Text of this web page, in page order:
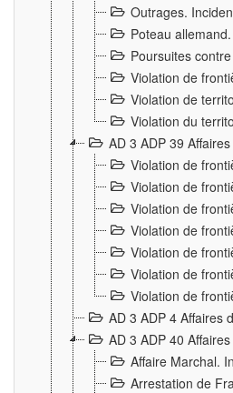
Outrages.
Poteau
Poursuites
Violation de
Violation de
Violation du
AD 3 ADP 39
Violation de
Violation de
Violation de
Violation de
Violation de
Violation de
Violation de
AD 3 ADP 4 Affaires
AD 3 ADP 40
Affaire Marchal.
Arrestation de